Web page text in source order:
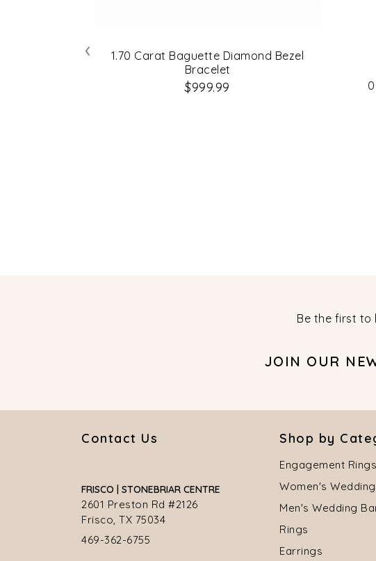
1.70 Carat Baguette Diamond Bezel
Bracelet
$999.99
‹
Be the first to
JOIN OUR
Contact Us
FRISCO | STONEBRIAR CENTRE
2601 Preston Rd #2126
Frisco, TX 75034
469-362-6755
Shop by
Engagement Rings
Women's
Men's Wedding
Rings
Earrings